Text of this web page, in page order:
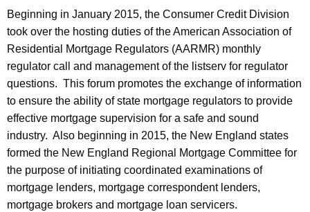
Beginning in January 2015, the Consumer Credit Division
took over the hosting duties of the American Association of
Residential Mortgage Regulators (AARMR) monthly
regulator call and management of the listserv for regulator
questions. This forum promotes the exchange of information
to ensure the ability of state mortgage regulators to provide
effective mortgage supervision for a safe and sound
industry. Also beginning in 2015, the New England states
formed the New England Regional Mortgage Committee for
the purpose of initiating coordinated examinations of
mortgage lenders, mortgage correspondent lenders,
mortgage brokers and mortgage loan servicers.